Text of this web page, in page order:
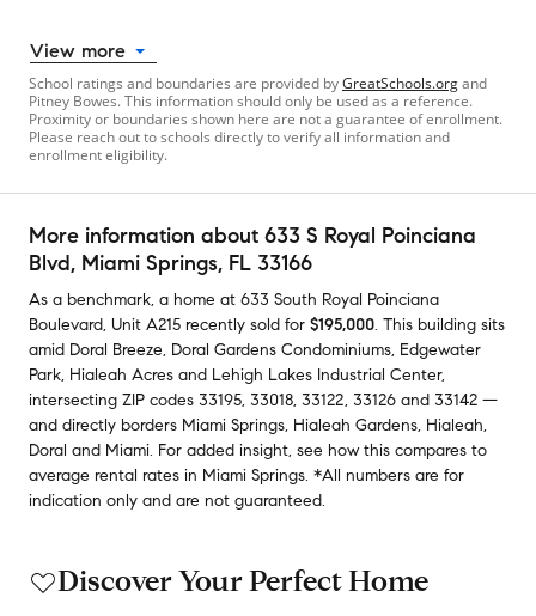
View more
School ratings and boundaries are provided byGreatSchools.organd
Pitney Bowes. This information should only be used as a reference.
Proximity or boundaries shown here are not a guarantee of enrollment.
Please reach out to schools directly to verify all information and
enrollment eligibility.
More information about 633 S Royal Poinciana
Blvd, Miami Springs, FL 33166
As a benchmark, a home at 633 South Royal Poinciana
Boulevard, Unit A215 recently sold for $195,000. This building sits
amid Doral Breeze, Doral Gardens Condominiums, Edgewater
Park, Hialeah Acres and Lehigh Lakes Industrial Center,
intersecting ZIP codes 33195, 33018, 33122, 33126 and 33142 —
and directly borders Miami Springs, Hialeah Gardens, Hialeah,
Doral and Miami. For added insight, see how this compares to
average rental rates in Miami Springs. *All numbers are for
indication only and are not guaranteed.
Discover Your Perfect Home